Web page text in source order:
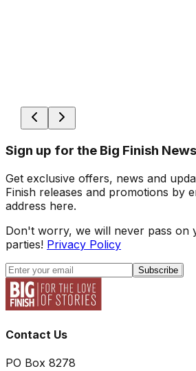
Sign up for the Big Finish
Get exclusive offers, news and
Finish releases and promotions by
address here.
Don't worry, we will never pass on
parties! Privacy Policy
Subscribe
Contact Us
PO Box 8278